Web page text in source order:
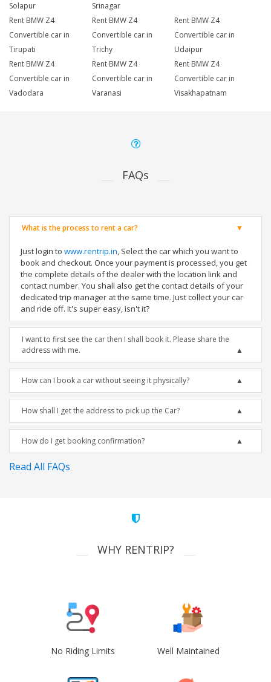
Solapur
Srinagar
Rent BMW Z4
Convertible car in
Tirupati
Rent BMW Z4
Convertible car in
Trichy
Rent BMW Z4
Convertible car in
Udaipur
Rent BMW Z4
Convertible car in
Vadodara
Rent BMW Z4
Convertible car in
Varanasi
Rent BMW Z4
Convertible car in
Visakhapatnam
FAQs
What is the process to rent a car?
Just login to www.rentrip.in, Select the car which you want to
book and checkout. Once your payment is processed, you get
the complete details of the dealer with the location link and
contact number. You shall also get the contact details of your
dedicated trip manager at the same time. Just collect your car
and ride off. It's super easy, isn't it?
I want to first see the car then I shall book it. Please share the
address with me.
How can I book a car without seeing it physically?
How shall I get the address to pick up the Car?
How do I get booking confirmation?
Read All FAQs
WHY RENTRIP?
No Riding Limits Well Maintained